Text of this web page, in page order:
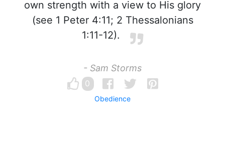
own strength with a view to His glory
(see 1 Peter 4:11; 2 Thessalonians
1:11-12).
- Sam Storms
0
Obedience